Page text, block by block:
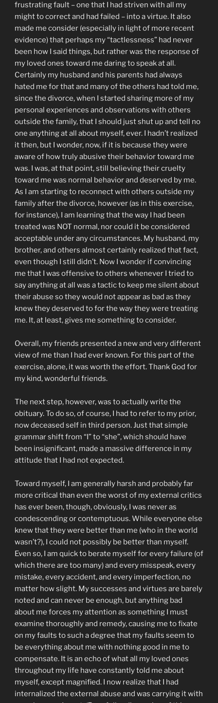
frustrating fault – one that I had striven with all my
might to correct and had failed – into a virtue. It also
made me consider (especially in light of more recent
evidence) that perhaps my “tactlessness” had never
been how I said things, but rather was the response of
my loved ones toward me daring to speak at all.
Certainly my husband and his parents had always
hated me for that and many of the others had told me,
since the divorce, when I started sharing more of my
personal experiences and observations with others
outside the family, that I should just shut up and tell no
one anything at all about myself, ever. I hadn’t realized
it then, but I wonder, now, if it is because they were
aware of how truly abusive their behavior toward me
was. I was, at that point, still believing their cruelty
toward me was normal behavior and deserved by me.
As I am starting to reconnect with others outside my
family after the divorce, however (as in this exercise,
for instance), I am learning that the way I had been
treated was NOT normal, nor could it be considered
acceptable under any circumstances. My husband, my
brother, and others almost certainly realized that fact,
even though I still didn’t. Now I wonder if convincing
me that I was offensive to others whenever I tried to
say anything at all was a tactic to keep me silent about
their abuse so they would not appear as bad as they
knew they deserved to for the way they were treating
me. It, at least, gives me something to consider.
Overall, my friends presented a new and very different
view of me than I had ever known. For this part of the
exercise, alone, it was worth the effort. Thank God for
my kind, wonderful friends.
The next step, however, was to actually write the
obituary. To do so, of course, I had to refer to my prior,
now deceased self in third person. Just that simple
grammar shift from “I” to “she”, which should have
been insignificant, made a massive difference in my
attitude that I had not expected.
Toward myself, I am generally harsh and probably far
more critical than even the worst of my external critics
has ever been, though, obviously, I was never as
condescending or contemptuous. While everyone else
knew that they were better than me (who in the world
wasn’t?), I could not possibly be better than myself.
Even so, I am quick to berate myself for every failure (of
which there are too many) and every misspeak, every
mistake, every accident, and every imperfection, no
matter how slight. My successes and virtues are barely
noted and can never be enough, but anything bad
about me forces my attention as something I must
examine thoroughly and remedy, causing me to fixate
on my faults to such a degree that my faults seem to
be everything about me with nothing good in me to
compensate. It is an echo of what all my loved ones
throughout my life have constantly told me about
myself, except magnified. I now realize that I had
internalized the external abuse and was carrying it with